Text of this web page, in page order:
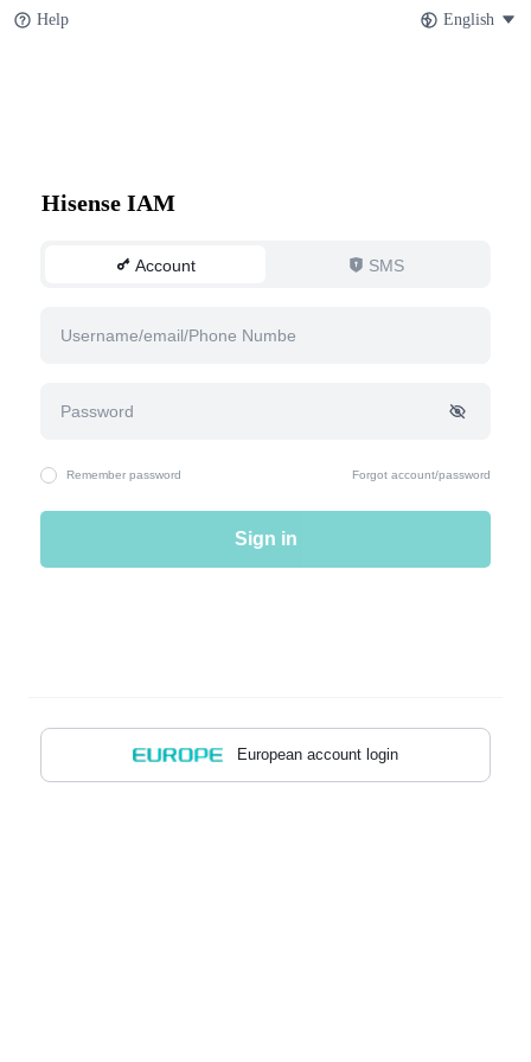
Help English
Hisense IAM
Account SMS
Remember password Forgot account/password
Sign in
European account login